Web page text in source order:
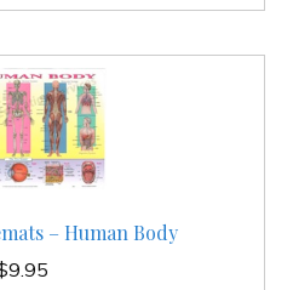
– Human Body
9.95